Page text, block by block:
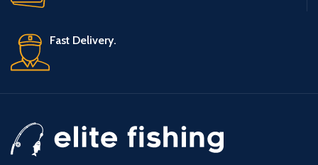
Fast Delivery.